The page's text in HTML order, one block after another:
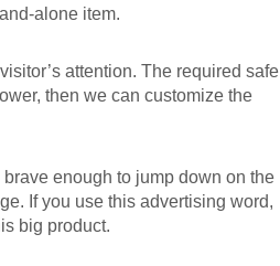
alone item.
attention. The required safe
then we can customize the
enough to jump down on the
If you use this advertising word,
big product.